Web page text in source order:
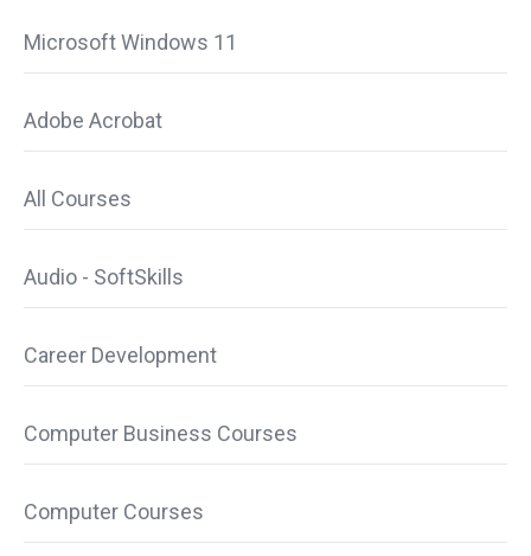
Microsoft Windows 11
Adobe Acrobat
All Courses
Audio - SoftSkills
Career Development
Computer Business Courses
Computer Courses